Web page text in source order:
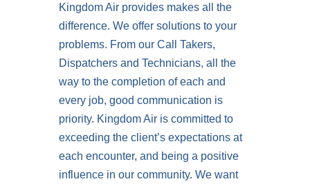
Kingdom Air provides makes all the
difference. We offer solutions to your
problems. From our Call Takers,
Dispatchers and Technicians, all the
way to the completion of each and
every job, good communication is
priority. Kingdom Air is committed to
exceeding the client’s expectations at
each encounter, and being a positive
influence in our community. We want